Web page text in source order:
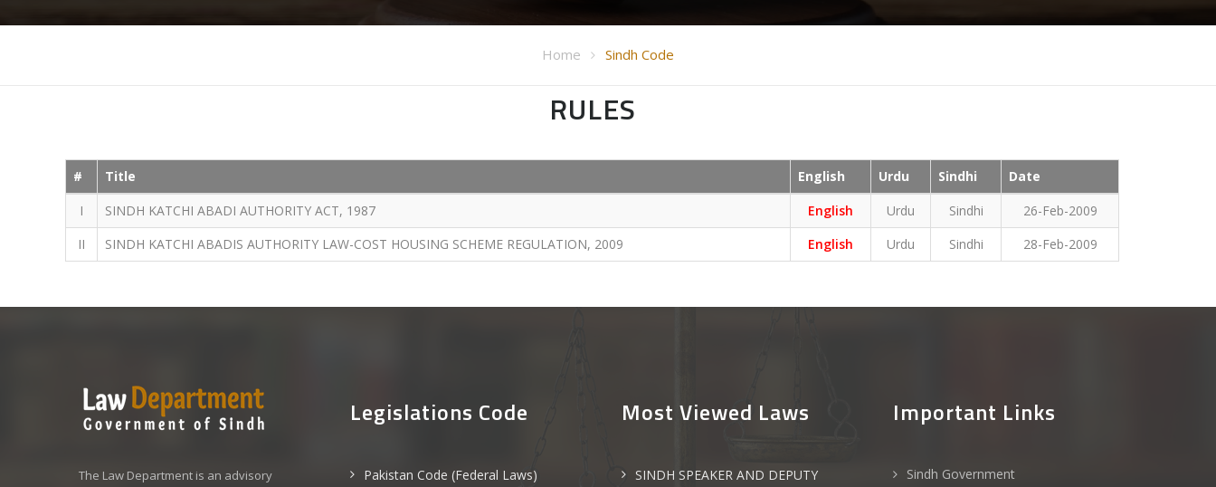
Home Sindh Code
RULES
# Title English Urdu Sindhi
Date
I
SINDH KATCHI ABADI AUTHORITY ACT, 1987 English Urdu Sindhi
26-Feb-2009
II
SINDH KATCHI ABADIS AUTHORITY LAW-COST HOUSING SCHEME REGULATION, 2009 English Urdu Sindhi 28-Feb-2009
The Law Department is an advisory
Legislations Code
Pakistan Code (Federal Laws)
Most Viewed Laws
SINDH SPEAKER AND DEPUTY
Important Links
Sindh Government